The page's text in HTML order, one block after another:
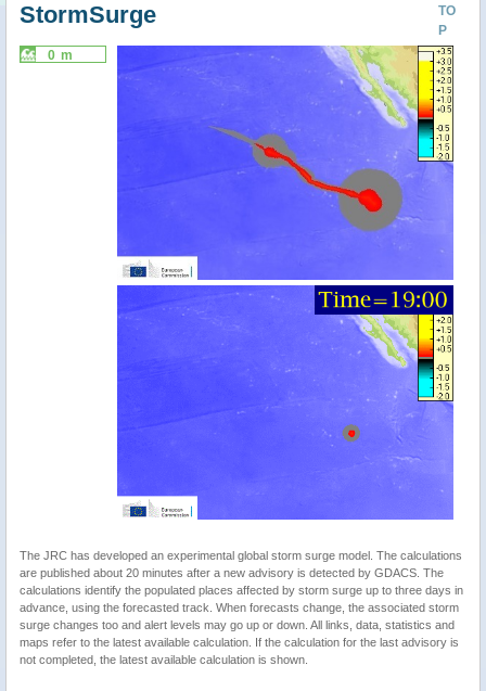
TO
P
StormSurge
0 m
The JRC has developed an experimental global storm surge model. The calculations
are published about 20 minutes after a new advisory is detected by GDACS. The
calculations identify the populated places affected by storm surge up to three days in
advance, using the forecasted track. When forecasts change, the associated storm
surge changes too and alert levels may go up or down. All links, data, statistics and
maps refer to the latest available calculation. If the calculation for the last advisory is
not completed, the latest available calculation is shown.